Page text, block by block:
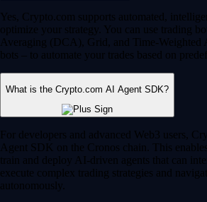
Yes, Crypto.com supports automated,
optimize your strategy. You can use trading
Averaging (DCA), Grid, and Time-Weighted
bots – to automate your trades based on
What is the Crypto.com AI Agent SDK?
For developers and advanced Web3 users,
Agent SDK on the Cronos chain. This
train and deploy AI-driven agents that can
execute complex trading strategies and
autonomously.